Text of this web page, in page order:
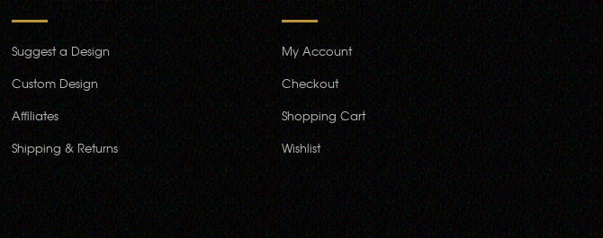
Suggest a Design
Custom Design
Affiliates
Shipping & Returns
My Account
Checkout
Shopping Cart
Wishlist